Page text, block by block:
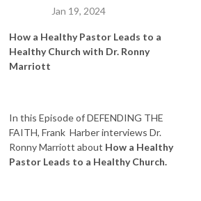
Jan 19, 2024
How a Healthy Pastor Leads to a
Healthy Church with Dr. Ronny
Marriott
In this Episode of DEFENDING THE
FAITH, Frank Harber interviews Dr.
Ronny Marriott about How a Healthy
Pastor Leads to a Healthy Church.